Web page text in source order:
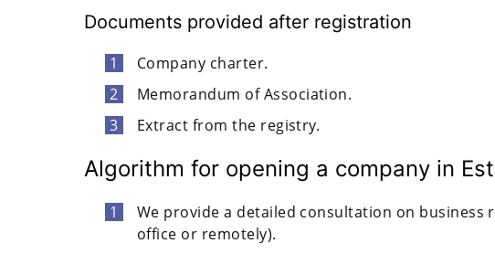
Documents provided after registration
Company charter.
Memorandum of Association.
Extract from the registry.
Algorithm for opening a company in
We provide a detailed consultation on
office or remotely).